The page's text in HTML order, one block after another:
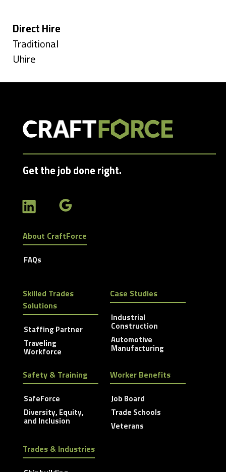
under
Hide
jobs
filed
Direct Hire
Show
jobs
Traditional
Show
Uhire
Get the job done right.
About CraftForce
FAQs
Skilled Trades
Solutions
Staffing Partner
Traveling
Workforce
Case Studies
Industrial
Construction
Automotive
Manufacturing
Safety & Training
SafeForce
Diversity, Equity,
and Inclusion
Worker Benefits
Job Board
Trade Schools
Veterans
Trades & Industries